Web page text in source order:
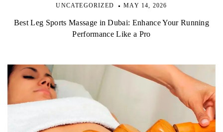
UNCATEGORIZED MAY 14, 2026
Best Leg Sports Massage in Dubai: Enhance Your Running
Performance Like a Pro